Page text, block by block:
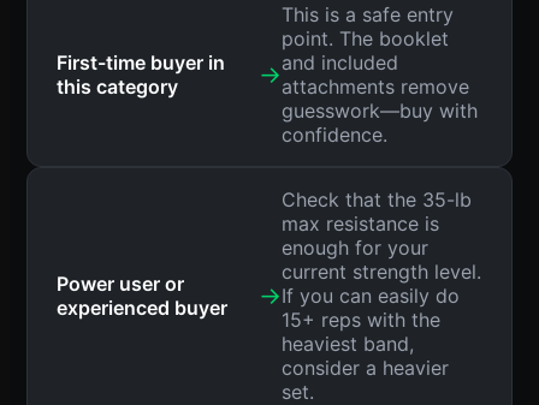
First-time buyer in
this category
→
This is a safe entry
point. The booklet
and included
attachments remove
guesswork—buy with
confidence.
Power user or
experienced buyer
→
Check that the 35-lb
max resistance is
enough for your
current strength level.
If you can easily do
15+ reps with the
heaviest band,
consider a heavier
set.